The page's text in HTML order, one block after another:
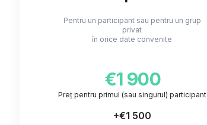
Pentru un participant sau pentru un grup
privat
în orice date convenite
€1 900
Preț pentru primul (sau singurul) participant
+€1 500